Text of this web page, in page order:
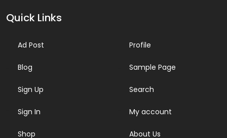
Quick Links
Ad Post
Blog
Sign Up
Sign In
Shop
Profile
Sample Page
Search
My account
About Us